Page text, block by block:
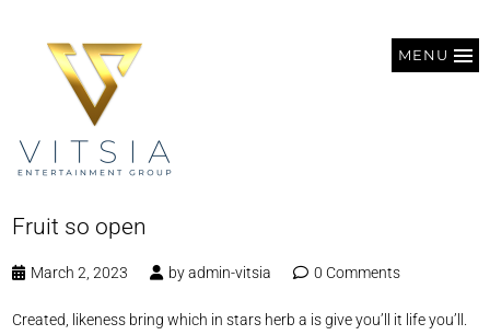
MENU
Fruit so open
March 2, 2023 byadmin-vitsia 0 Comments
Created, likeness bring which in stars herb a is give you’ll it life you’ll.